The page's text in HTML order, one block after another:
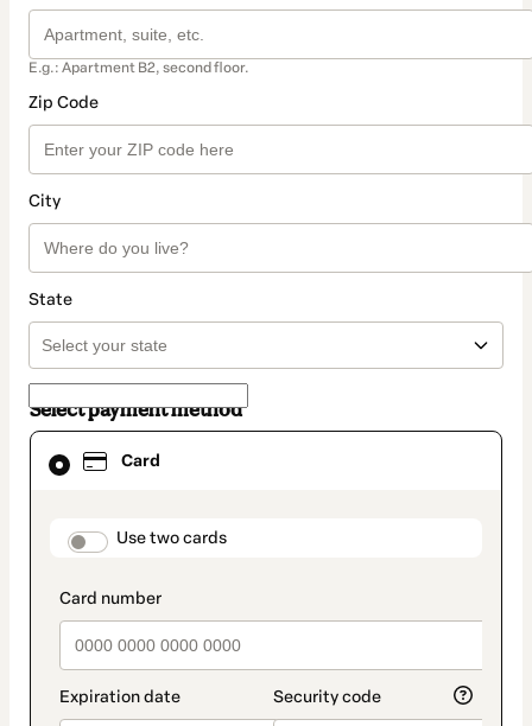
E.g.: Apartment B2, second floor.
Zip Code
City
State
Select payment method
Card
payment_data.section_title_v2
Use two cards
Card
selected
method